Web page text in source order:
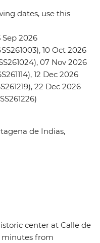
dates, use this
Sep 2026
10 Oct 2026
07 Nov 2026
12 Dec 2026
22 Dec 2026
de Indias,
center at Calle de
minutes from